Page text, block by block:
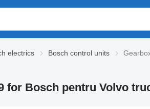
electrics Bosch control units
for Bosch pentru Volvo